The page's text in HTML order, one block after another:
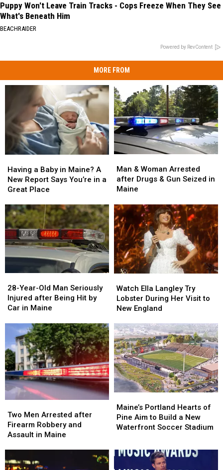
Puppy Won't Leave Train Tracks - Cops Freeze When They See
What's Beneath Him
BEACHRAIDER
Powered by RevContent
MORE FROM
a
Baby
in
A
New
Report
Says
You’re
in
Place
Having a Baby in Maine? A
New Report Says You’re in a
Great Place
a
Baby
in
A
New
Report
Says
You’re
in
Place
&
Woman
Arrested
Drugs
&
Gun
Seized
in
Maine
Man & Woman Arrested
after Drugs & Gun Seized in
Maine
&
Woman
Arrested
Drugs
&
Gun
Seized
in
Maine
Year-
Old
Man
Injured
after
Being
Hit
by
Car
Maine
28-Year-Old Man Seriously
Injured after Being Hit by
Car in Maine
Year-
Old
Man
Injured
after
Being
Hit
by
Car
Maine
Ella
Langley
Try
During
Her
Visit
to
New
England
Watch Ella Langley Try
Lobster During Her Visit to
New England
Ella
Langley
Try
During
Her
Visit
to
New
England
Men
Arrested
after
and
Two Men Arrested after
Firearm Robbery and
Assault in Maine
Men
Arrested
after
and
Portland
Hearts
of
to
Build
Maine’s Portland Hearts of
Pine Aim to Build a New
Waterfront Soccer Stadium
Portland
Hearts
of
to
Build